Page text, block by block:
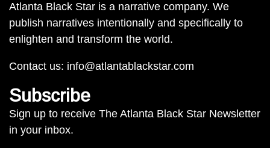
Atlanta Black Star is a narrative company. We
publish narratives intentionally and specifically to
enlighten and transform the world.
Contact us: info@atlantablackstar.com
Subscribe
Sign up to receive The Atlanta Black Star Newsletter
in your inbox.